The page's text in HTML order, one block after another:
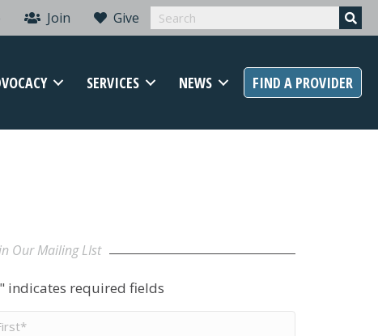
Join Give
SERVICES NEWS FIND A PROVIDER
Our Mailing LIst
indicates required fields